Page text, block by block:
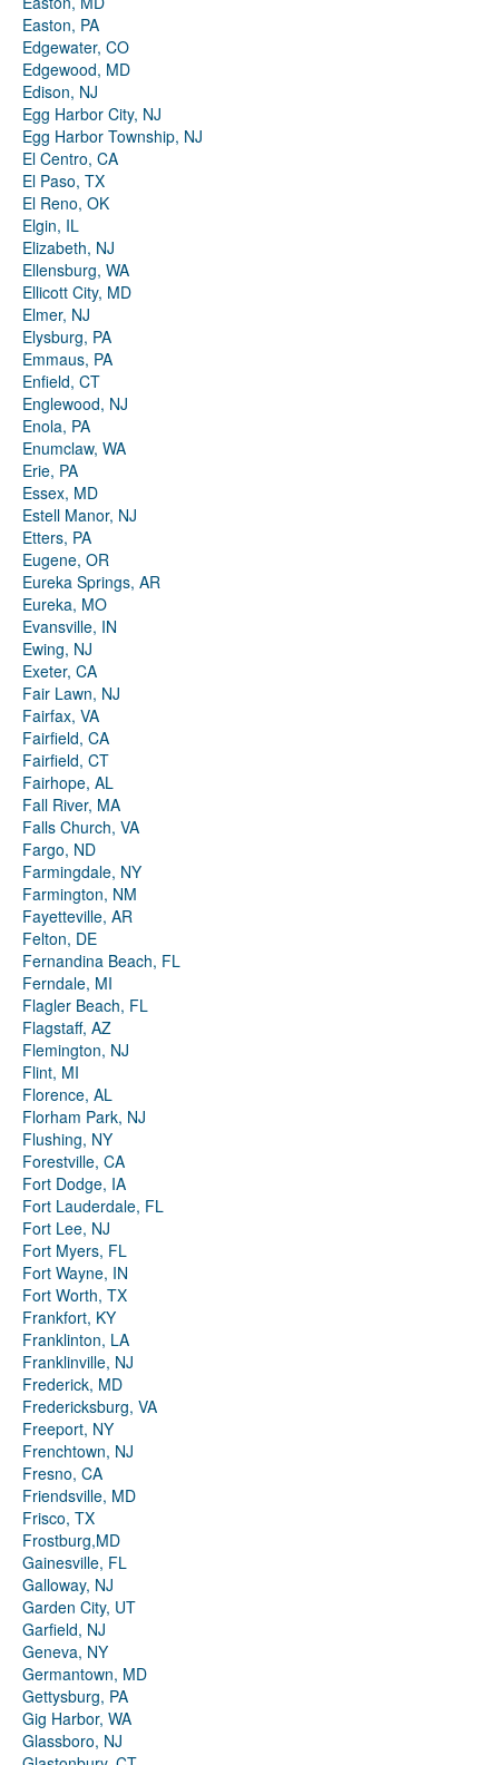
Easton, PA
Edgewater, CO
Edgewood, MD
Edison, NJ
Egg Harbor City, NJ
Egg Harbor Township, NJ
El Centro, CA
El Paso, TX
El Reno, OK
Elgin, IL
Elizabeth, NJ
Ellensburg, WA
Ellicott City, MD
Elmer, NJ
Elysburg, PA
Emmaus, PA
Enfield, CT
Englewood, NJ
Enola, PA
Enumclaw, WA
Erie, PA
Essex, MD
Estell Manor, NJ
Etters, PA
Eugene, OR
Eureka Springs, AR
Eureka, MO
Evansville, IN
Ewing, NJ
Exeter, CA
Fair Lawn, NJ
Fairfax, VA
Fairfield, CA
Fairfield, CT
Fairhope, AL
Fall River, MA
Falls Church, VA
Fargo, ND
Farmingdale, NY
Farmington, NM
Fayetteville, AR
Felton, DE
Fernandina Beach, FL
Ferndale, MI
Flagler Beach, FL
Flagstaff, AZ
Flemington, NJ
Flint, MI
Florence, AL
Florham Park, NJ
Flushing, NY
Forestville, CA
Fort Dodge, IA
Fort Lauderdale, FL
Fort Lee, NJ
Fort Myers, FL
Fort Wayne, IN
Fort Worth, TX
Frankfort, KY
Franklinton, LA
Franklinville, NJ
Frederick, MD
Fredericksburg, VA
Freeport, NY
Frenchtown, NJ
Fresno, CA
Friendsville, MD
Frisco, TX
Frostburg,MD
Gainesville, FL
Galloway, NJ
Garden City, UT
Garfield, NJ
Geneva, NY
Germantown, MD
Gettysburg, PA
Gig Harbor, WA
Glassboro, NJ